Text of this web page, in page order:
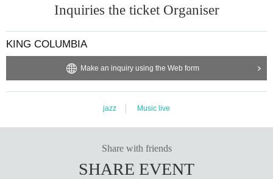
Inquiries the ticket Organiser
KING COLUMBIA
Make an inquiry using the Web form
jazz Music live
Share with friends
SHARE EVENT